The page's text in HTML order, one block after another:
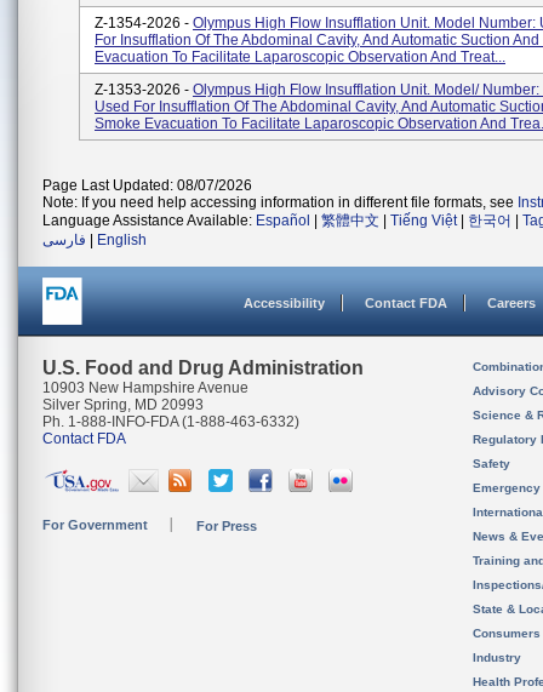
Z-1354-2026 - Olympus High Flow Insufflation Unit. Model Number:
For Insufflation Of The Abdominal Cavity, And Automatic Suction
Evacuation To Facilitate Laparoscopic Observation And Treat...
Z-1353-2026 - Olympus High Flow Insufflation Unit. Model/ Number:
Used For Insufflation Of The Abdominal Cavity, And Automatic
Smoke Evacuation To Facilitate Laparoscopic Observation And
Page Last Updated: 08/07/2026
Note: If you need help accessing information in different file formats, see
Language Assistance Available: Español 繁體中文 Tiếng Việt| 한국어
فارسی
English
Accessibility Contact FDA Careers
U.S. Food and Drug Administration
10903 New Hampshire Avenue
Silver Spring, MD 20993
Ph. 1-888-INFO-FDA (1-888-463-6332)
Contact FDA
For Government For Press
Advisory
Science &
Regulatory
Safety
News &
Training
State &
Consumers
Industry
Health